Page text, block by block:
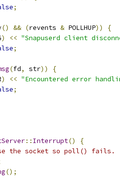
;
() && (revents & POLLHUP))
{
) << "Snapuserd client
;
(fd, str))
{
) << "Encountered error
;
:: Interrupt()
{
the socket so poll() fails.
();